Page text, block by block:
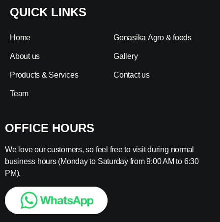
QUICK LINKS
Home
About us
Products & Services
Team
Gonasika Agro & foods
Gallery
Contact us
OFFICE HOURS
We love our customers, so feel free to visit during normal
business hours (Monday to Saturday from 9:00 AM to 6:30
PM).